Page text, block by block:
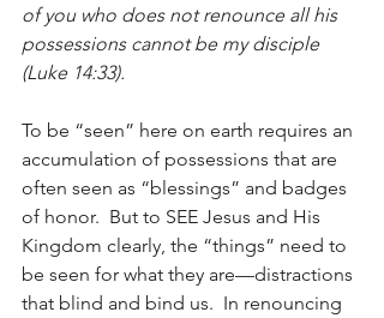
of you who does not renounce all his
possessions cannot be my disciple
(Luke 14:33).
To be “seen” here on earth requires an
accumulation of possessions that are
often seen as “blessings” and badges
of honor.  But to SEE Jesus and His
Kingdom clearly, the “things” need to
be seen for what they are—distractions
that blind and bind us.  In renouncing